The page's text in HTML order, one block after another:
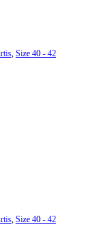
Size 40 - 42
, Size 40 - 42